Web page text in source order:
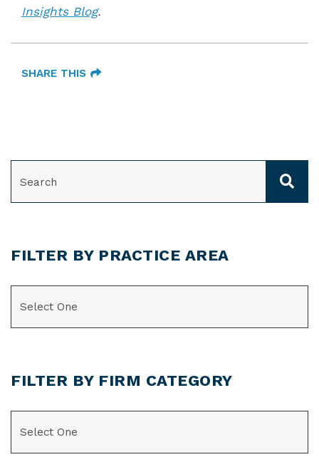
Insights Blog.
SHARE THIS
FILTER BY PRACTICE AREA
FILTER BY FIRM CATEGORY